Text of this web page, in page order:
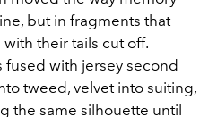
but in fragments that
their tails cut off.
fused with jersey second
tweed, velvet into suiting,
the same silhouette until